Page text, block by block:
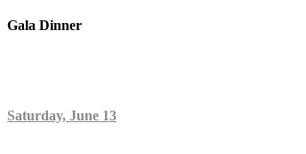
Gala Dinner
Saturday, June 13